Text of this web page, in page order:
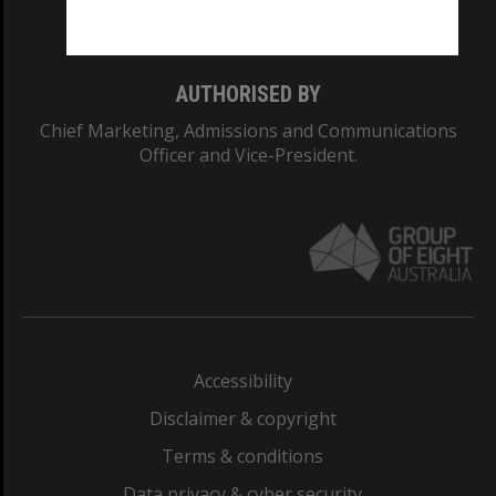
AUTHORISED BY
Chief Marketing, Admissions and Communications
Officer and Vice-President.
Accessibility
Disclaimer & copyright
Terms & conditions